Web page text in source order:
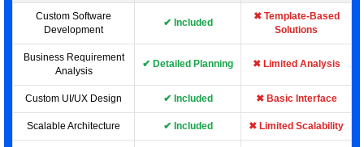
Custom Software
Development
✔ Included
✖ Template-Based
Solutions
Business Requirement
Analysis
✔ Detailed Planning ✖ Limited Analysis
Custom UI/UX Design ✔ Included ✖ Basic Interface
Scalable Architecture ✔ Included ✖ Limited Scalability